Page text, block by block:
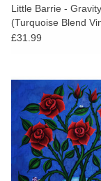
Little Barrie -
(Turquoise Blend
w/SIGNED ART
£31.99